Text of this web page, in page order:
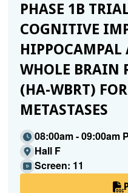
PHASE 1B
COGNITIVE
WHOLE BRAIN
(HA-WBRT)
METASTASES
08:00am - 09:00am
Hall F
Screen: 11